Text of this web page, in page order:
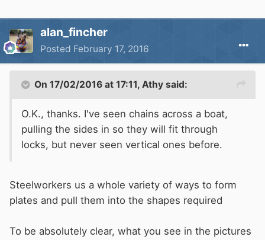
alan_fincher
Posted February 17, 2016
On 17/02/2016 at 17:11, Athy said:
O.K., thanks. I've seen chains across a boat,
pulling the sides in so they will fit through
locks, but never seen vertical ones before.
Steelworkers us a whole variety of ways to form
plates and pull them into the shapes required
To be absolutely clear, what you see in the pictures